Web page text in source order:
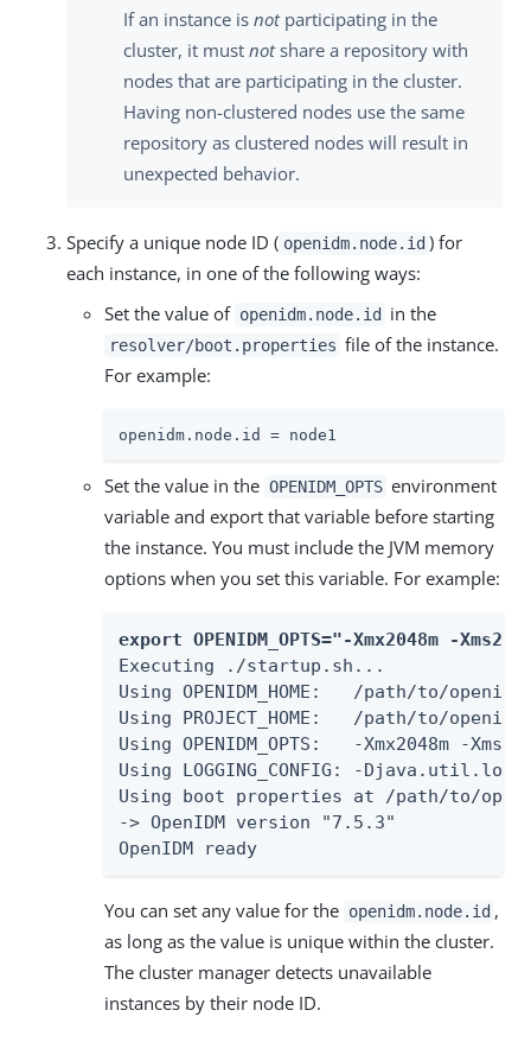
If an instance is notparticipating in the
cluster, it must notshare a repository with
nodes that are participating in the cluster.
Having non-clustered nodes use the same
repository as clustered nodes will result in
unexpected behavior.
Specify a unique node ID ( openidm.node.id ) for
each instance, in one of the following ways:
Set the value of openidm.node.id in the
resolver/boot.properties file of the instance.
For example:
openidm.node.id = node1
Set the value in the OPENIDM_OPTS environment
variable and export that variable before starting
the instance. You must include the JVM memory
options when you set this variable. For example:
export OPENIDM_OPTS="-Xmx2048m -
Executing ./startup.sh...
Using OPENIDM_HOME:   /path/to/openidm
Using PROJECT_HOME:   /path/to/openidm
Using OPENIDM_OPTS:   -Xmx2048m -
Using LOGGING_CONFIG: -
Using boot properties at /path/to/
-> OpenIDM version "7.5.3"
OpenIDM ready
You can set any value for the openidm.node.id ,
as long as the value is unique within the cluster.
The cluster manager detects unavailable
instances by their node ID.